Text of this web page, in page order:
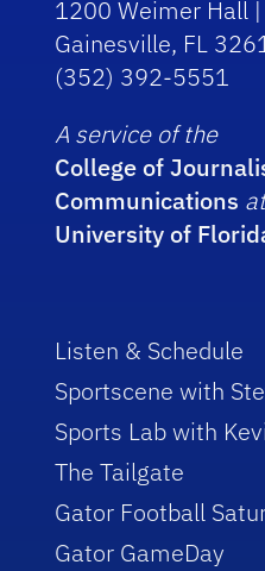
1200 Weimer Hall
Gainesville, FL
(352) 392-5551
A service of the
College of
Communications
University of
Listen & Schedule
Sportscene with
Sports Lab with
The Tailgate
Gator Football
Gator GameDay